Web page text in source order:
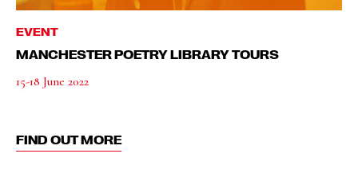
EVENT
MANCHESTER POETRY LIBRARY TOURS
15-18 June 2022
FIND OUT MORE